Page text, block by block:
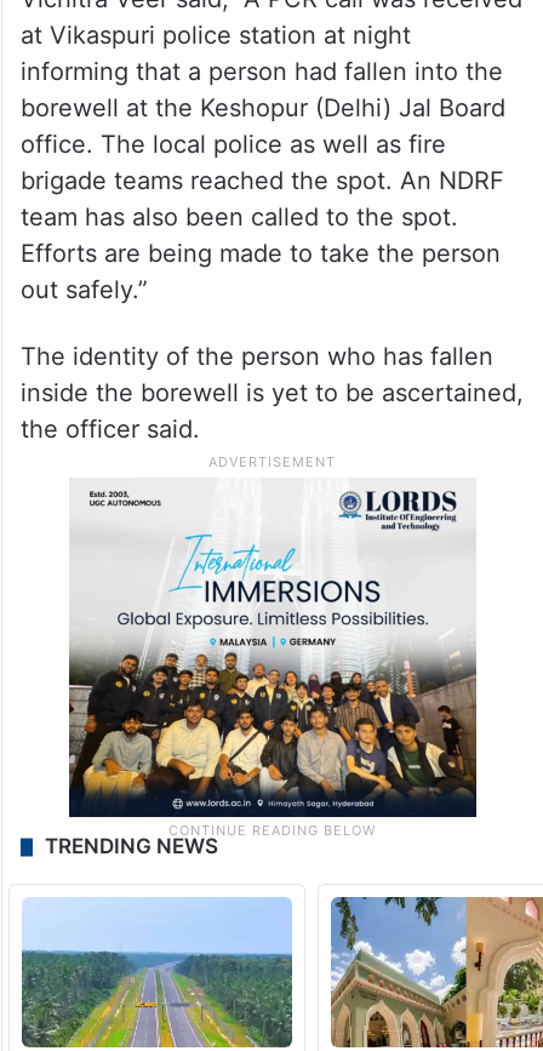
at Vikaspuri police station at night
informing that a person had fallen into the
borewell at the Keshopur (Delhi) Jal Board
office. The local police as well as fire
brigade teams reached the spot. An NDRF
team has also been called to the spot.
Efforts are being made to take the person
out safely.”
The identity of the person who has fallen
inside the borewell is yet to be ascertained,
the officer said.
TRENDING NEWS